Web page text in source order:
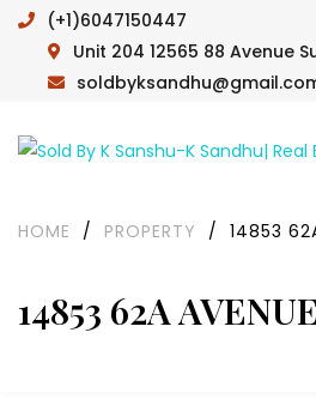
(+1)6047150447
Unit 204 12565 88 Avenue
14853 62A
HOME / PROPERTY / 14853